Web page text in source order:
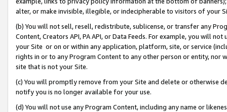
alter, or make invisible, illegible, or indecipherable to visitors of your
(b) You will not sell, resell, redistribute, sublicense, or transfer any
Content, Creators API, PA API, or Data Feeds. For example, you will
your Site or on or within any application, platform, site, or service
rights in or to any Program Content to any other person or entity, nor
site that is not your Site.
(c) You will promptly remove from your Site and delete or otherwise
notify you is no longer available for your use.
(d) You will not use any Program Content, including any name or